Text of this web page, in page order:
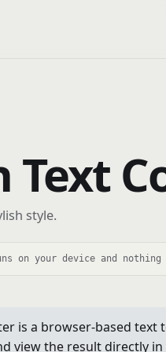
Text
style.
on your device and
is a browser-based text
view the result directly